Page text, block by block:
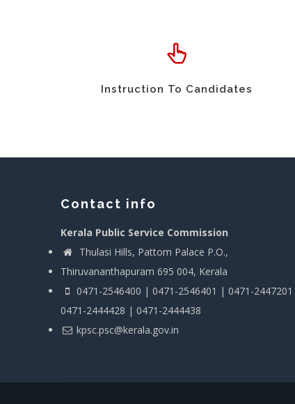
Instruction To Candidates
Contact info
Kerala Public Service Commission
Thulasi Hills, Pattom Palace P.O.,
Thiruvananthapuram 695 004, Kerala
0471-2546400 | 0471-2546401 | 0471-
0471-2444428 | 0471-2444438
kpsc.psc@kerala.gov.in